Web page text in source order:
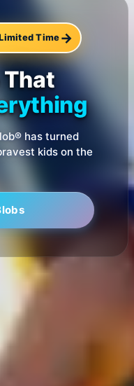
Time→
That
has turned
kids on the